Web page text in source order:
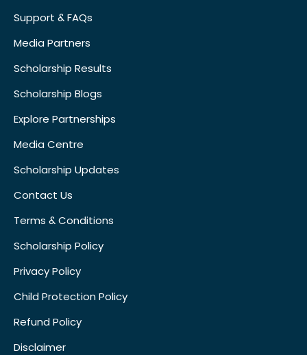
Support & FAQs
Media Partners
Scholarship Results
Scholarship Blogs
Explore Partnerships
Media Centre
Scholarship Updates
Contact Us
Terms & Conditions
Scholarship Policy
Privacy Policy
Child Protection Policy
Refund Policy
Disclaimer